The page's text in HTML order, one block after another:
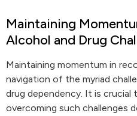
Maintaining
Alcohol and Drug
Maintaining momentum in
navigation of the myriad
drug dependency. It is
overcoming such challenges